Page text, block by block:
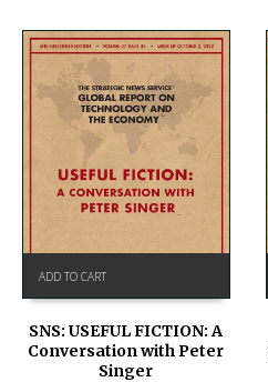
ADD TO CART
SNS: USEFUL FICTION: A
Conversation with Peter
Singer